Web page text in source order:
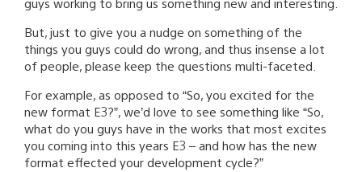
But, just to give you a nudge on something of the
things you guys could do wrong, and thus insense a lot
of people, please keep the questions multi-faceted.
For example, as opposed to “So, you excited for the
new format E3?”, we’d love to see something like “So,
what do you guys have in the works that most excites
you coming into this years E3 – and how has the new
format effected your development cycle?”